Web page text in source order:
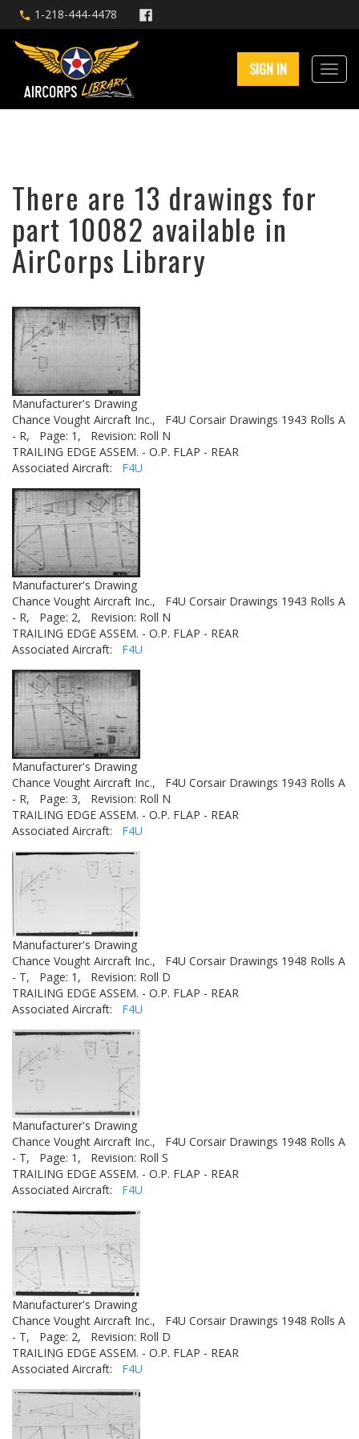
1-218-444-4478
SIGN IN
There are 13 drawings for
part 10082 available in
AirCorps Library
Manufacturer's Drawing
Chance Vought Aircraft Inc.,
F4U Corsair Drawings 1943 Rolls A
- R,
Page: 1,
Revision: Roll N
TRAILING EDGE ASSEM. - O.P. FLAP - REAR
Associated Aircraft: F4U
Manufacturer's Drawing
Chance Vought Aircraft Inc.,
F4U Corsair Drawings 1943 Rolls A
- R,
Page: 2,
Revision: Roll N
TRAILING EDGE ASSEM. - O.P. FLAP - REAR
Associated Aircraft: F4U
Manufacturer's Drawing
Chance Vought Aircraft Inc.,
F4U Corsair Drawings 1943 Rolls A
- R,
Page: 3,
Revision: Roll N
TRAILING EDGE ASSEM. - O.P. FLAP - REAR
Associated Aircraft: F4U
Manufacturer's Drawing
Chance Vought Aircraft Inc.,
F4U Corsair Drawings 1948 Rolls A
- T,
Page: 1,
Revision: Roll D
TRAILING EDGE ASSEM. - O.P. FLAP - REAR
Associated Aircraft: F4U
Manufacturer's Drawing
Chance Vought Aircraft Inc.,
F4U Corsair Drawings 1948 Rolls A
- T,
Page: 1,
Revision: Roll S
TRAILING EDGE ASSEM. - O.P. FLAP - REAR
Associated Aircraft: F4U
Manufacturer's Drawing
Chance Vought Aircraft Inc.,
F4U Corsair Drawings 1948 Rolls A
- T,
Page: 2,
Revision: Roll D
TRAILING EDGE ASSEM. - O.P. FLAP - REAR
Associated Aircraft: F4U